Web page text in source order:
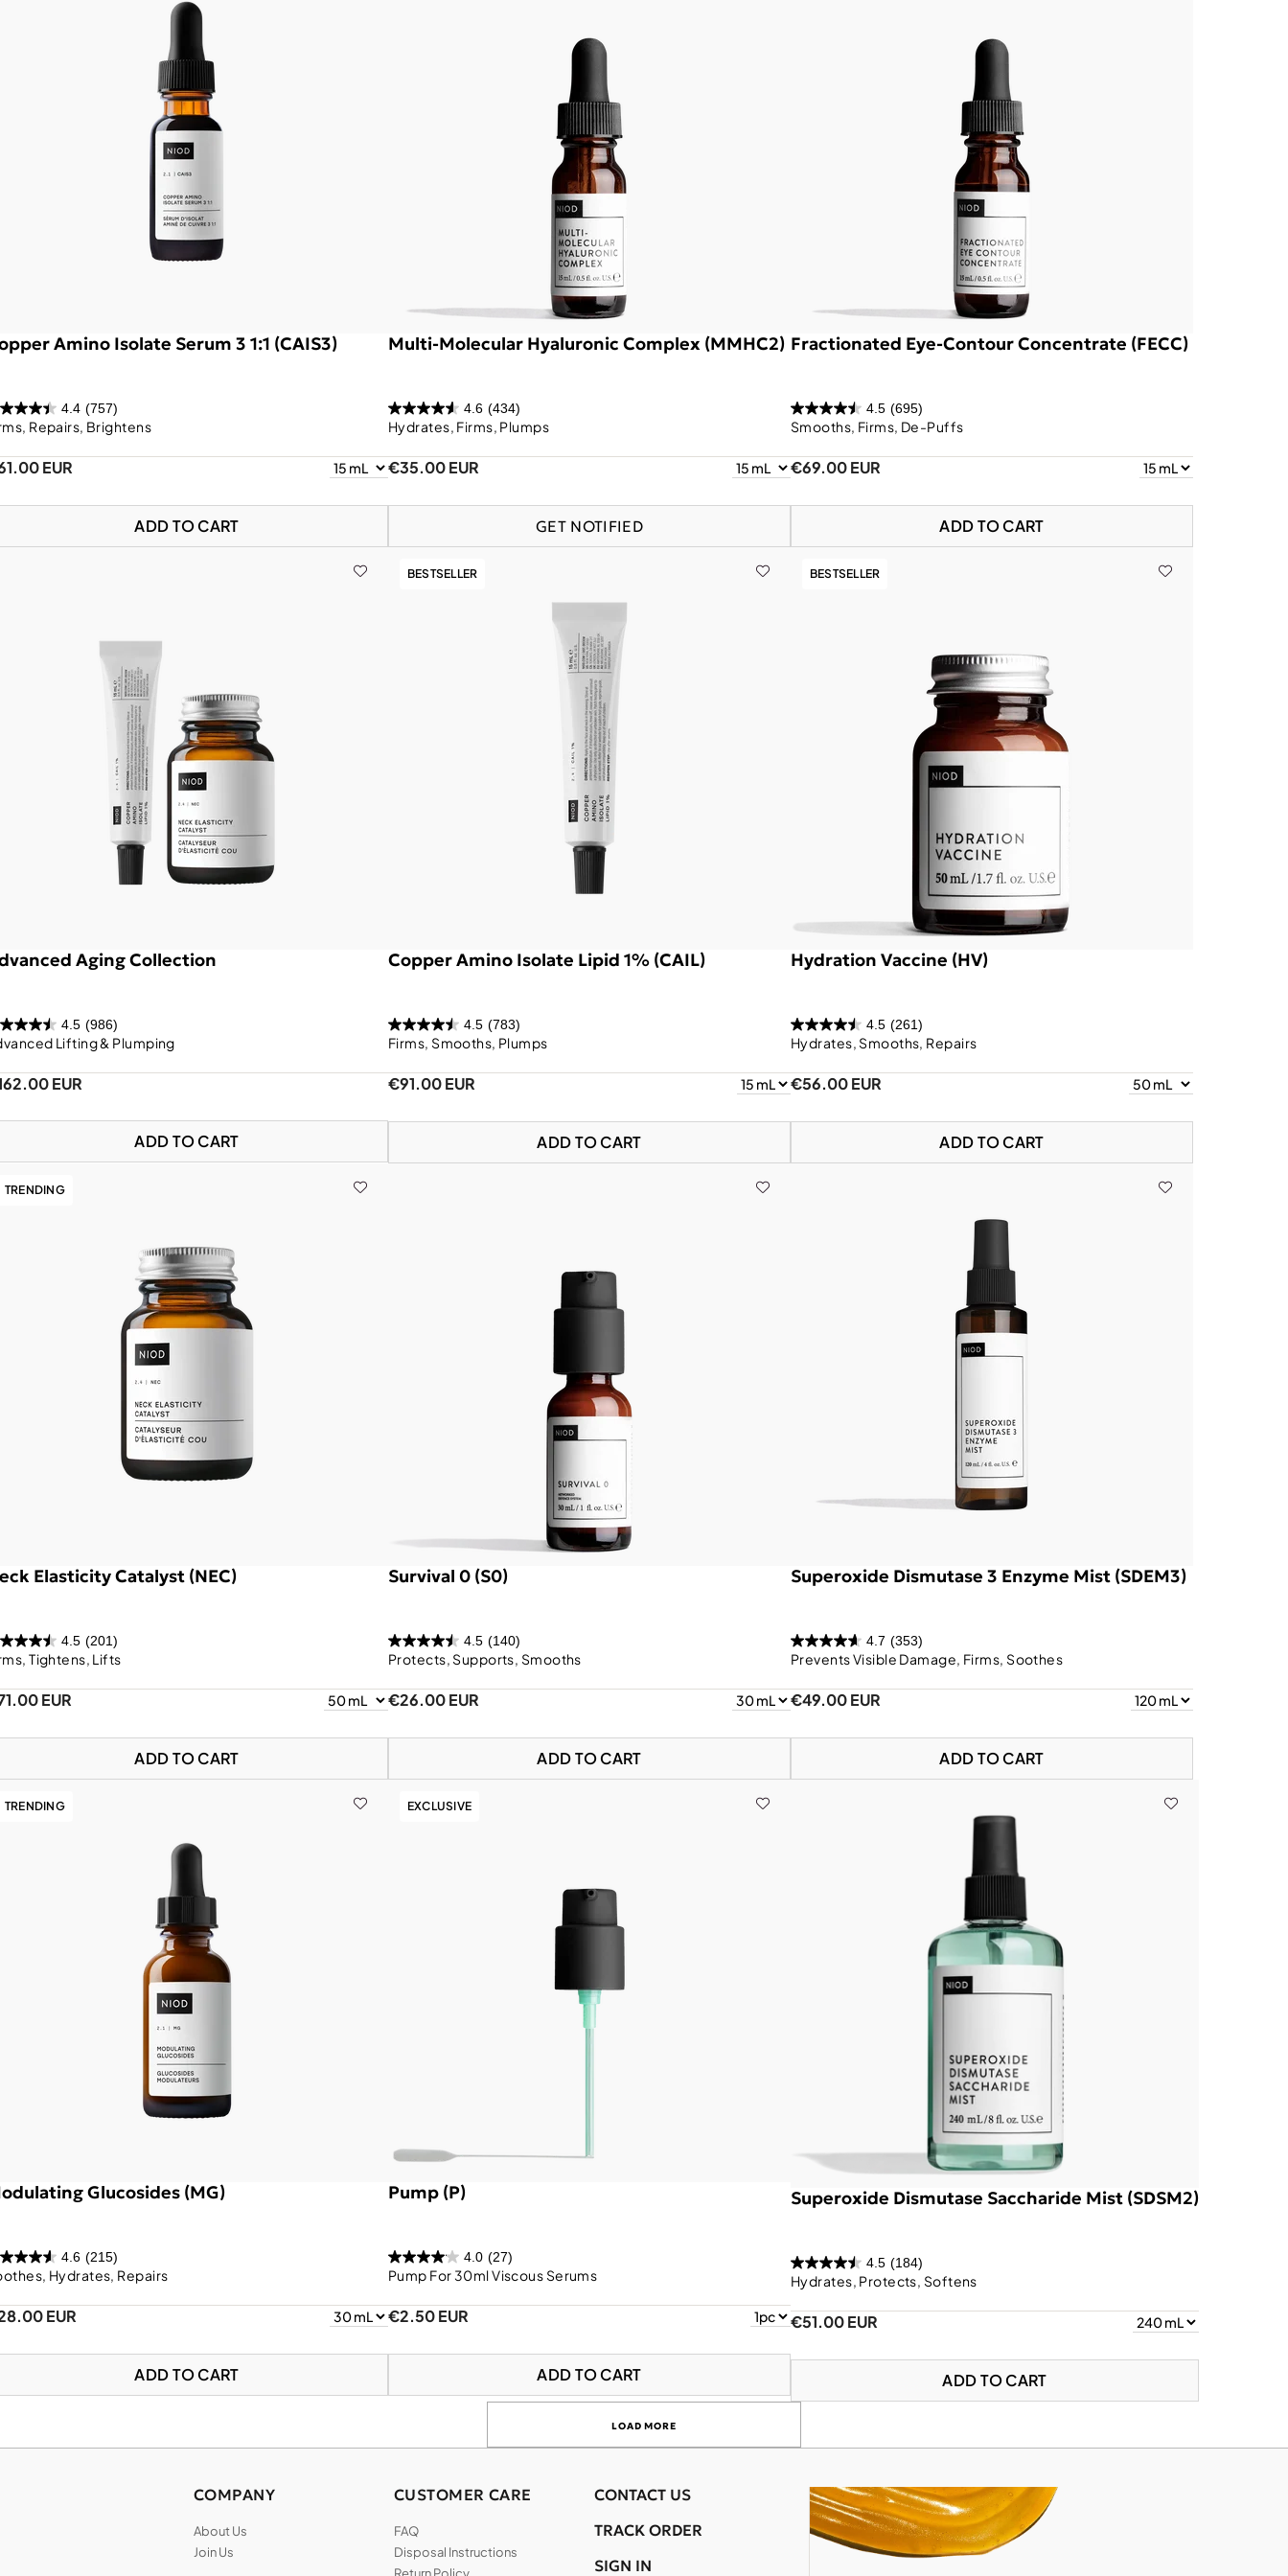
Amino Isolate Serum 3 1:1 (CAIS3)
4.4 (757)
Repairs, Brightens
EUR
ADD TO CART
Multi-Molecular Hyaluronic Complex (MMHC2)
4.6 (434)
Hydrates, Firms, Plumps
€35.00 EUR
GET NOTIFIED
Fractionated Eye-Contour Concentrate (FECC)
4.5 (695)
Smooths, Firms, De-Puffs
€69.00 EUR
ADD TO CART
Aging Collection
4.5 (986)
Lifting & Plumping
EUR
ADD TO CART
BESTSELLER
Copper Amino Isolate Lipid 1% (CAIL)
4.5 (783)
Firms, Smooths, Plumps
€91.00 EUR
ADD TO CART
BESTSELLER
Hydration Vaccine (HV)
4.5 (261)
Hydrates, Smooths, Repairs
€56.00 EUR
ADD TO CART
TRENDING
Elasticity Catalyst (NEC)
4.5 (201)
Tightens, Lifts
EUR
ADD TO CART
Survival 0 (S0)
4.5 (140)
Protects, Supports, Smooths
€26.00 EUR
ADD TO CART
Superoxide Dismutase 3 Enzyme Mist (SDEM3)
4.7 (353)
Prevents Visible Damage, Firms, Soothes
€49.00 EUR
ADD TO CART
TRENDING
Glucosides (MG)
4.6 (215)
Hydrates, Repairs
EUR
ADD TO CART
EXCLUSIVE
Pump (P)
4.0 (27)
Pump For 30ml Viscous Serums
€2.50 EUR
ADD TO CART
Superoxide Dismutase Saccharide Mist (SDSM2)
4.5 (184)
Hydrates, Protects, Softens
€51.00 EUR
ADD TO CART
LOAD MORE
COMPANY
About Us
Join Us
CUSTOMER CARE
FAQ
Disposal Instructions
CONTACT US
TRACK ORDER
SIGN IN